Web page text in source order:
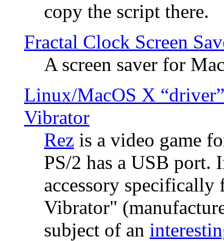
copy the script there.
Fractal Clock Screen
A screen saver for
Linux/MacOS X
Vibrator
Rez is a video game
PS/2 has a USB port.
accessory specifically
Vibrator"
subject of an